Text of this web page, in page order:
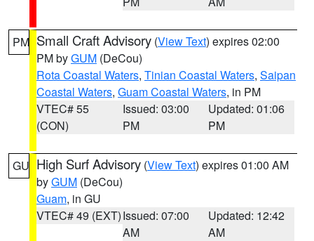
PM Small Craft Advisory (View Text) expires 02:00
PM byGUM (DeCou)
Rota Coastal Waters, Tinian Coastal Waters, Saipan
Coastal Waters, Guam Coastal Waters, in PM
VTEC# 55
(CON)
Issued: 03:00
PM
Updated: 01:06
PM
GU High Surf Advisory (View Text) expires 01:00 AM
byGUM (DeCou)
Guam, in GU
VTEC# 49 (EXT)Issued: 07:00
AM
Updated: 12:42
AM